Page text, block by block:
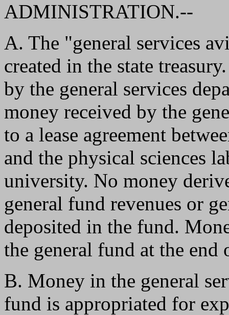
ADMINISTRATION.--
A. The "general services
created in the state
by the general services
money received by the
to a lease agreement
and the physical sciences
university. No money
general fund revenues or
deposited in the fund.
the general fund at the end
B. Money in the general
fund is appropriated for